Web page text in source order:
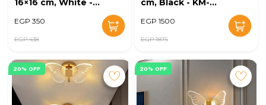
16×16 cm, White -
EGP 350
EGP 438
cm, Black - KM-
EGP 1500
EGP 1875
20% OFF 20% OFF